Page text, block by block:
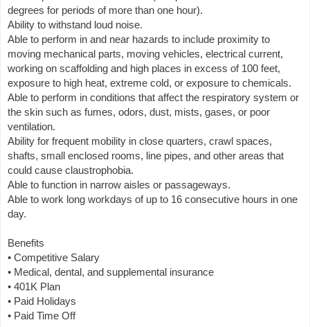
degrees for periods of more than one hour).
Ability to withstand loud noise.
Able to perform in and near hazards to include proximity to
moving mechanical parts, moving vehicles, electrical current,
working on scaffolding and high places in excess of 100 feet,
exposure to high heat, extreme cold, or exposure to chemicals.
Able to perform in conditions that affect the respiratory system or
the skin such as fumes, odors, dust, mists, gases, or poor
ventilation.
Ability for frequent mobility in close quarters, crawl spaces,
shafts, small enclosed rooms, line pipes, and other areas that
could cause claustrophobia.
Able to function in narrow aisles or passageways.
Able to work long workdays of up to 16 consecutive hours in one
day.
Benefits
• Competitive Salary
• Medical, dental, and supplemental insurance
• 401K Plan
• Paid Holidays
• Paid Time Off